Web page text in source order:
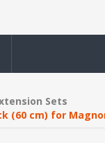
Sets
(60 cm) for